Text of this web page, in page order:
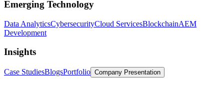
Emerging Technology
Data AnalyticsCybersecurityCloud ServicesBlockchainAEM
Development
Insights
Case StudiesBlogsPortfolio Company Presentation